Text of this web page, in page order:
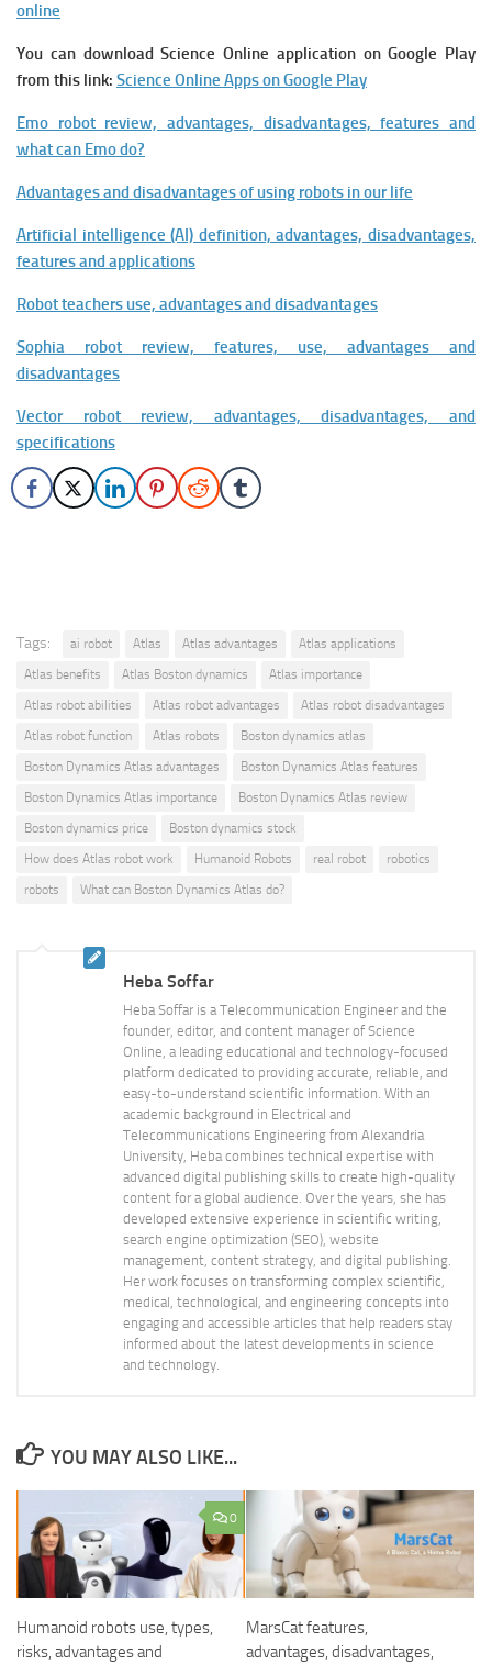
online
You can download Science Online application on Google Play
from this link: Science Online Apps on Google Play
Emo robot review, advantages, disadvantages, features and
what can Emo do?
Advantages and disadvantages of using robots in our life
Artificial intelligence (AI) definition, advantages, disadvantages,
features and applications
Robot teachers use, advantages and disadvantages
Sophia robot review, features, use, advantages and
disadvantages
Vector robot review, advantages, disadvantages, and
specifications
Tags: ai robot Atlas Atlas advantages
Atlas applications
Atlas benefits
Atlas Boston dynamics
Atlas importance
Atlas robot abilities
Atlas robot advantages
Atlas robot disadvantages
Atlas robot function
Atlas robots
Boston dynamics atlas
Boston Dynamics Atlas advantages
Boston Dynamics Atlas features
Boston Dynamics Atlas importance
Boston Dynamics Atlas review
Boston dynamics price
Boston dynamics stock
How does Atlas robot work
Humanoid Robots real robot
robotics
robots
What can Boston Dynamics Atlas do?
Heba Soffar
Heba Soffar is a Telecommunication Engineer and the
founder, editor, and content manager of Science
Online, a leading educational and technology-focused
platform dedicated to providing accurate, reliable, and
easy-to-understand scientific information. With an
academic background in Electrical and
Telecommunications Engineering from Alexandria
University, Heba combines technical expertise with
advanced digital publishing skills to create high-quality
content for a global audience. Over the years, she has
developed extensive experience in scientific writing,
search engine optimization (SEO), website
management, content strategy, and digital publishing.
Her work focuses on transforming complex scientific,
medical, technological, and engineering concepts into
engaging and accessible articles that help readers stay
informed about the latest developments in science
and technology.
YOU MAY ALSO LIKE...
0
Humanoid robots use, types,
risks, advantages and
MarsCat features,
advantages, disadvantages,